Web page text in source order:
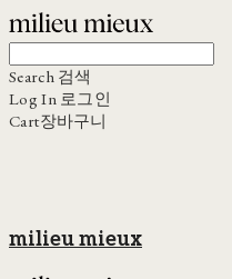
Search 검색
Log In 로그인
Cart장바구니
milieu mieux